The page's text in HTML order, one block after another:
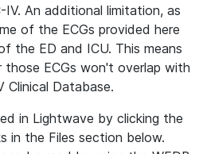
An additional limitation, as
of the ECGs provided here
the ED and ICU. This means
ECGs won't overlap with
Database.
in Lightwave by clicking the
in the Files section below.